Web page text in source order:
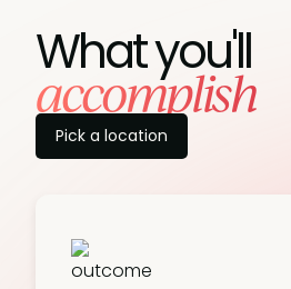
What you'll
accomplish
Pick a location